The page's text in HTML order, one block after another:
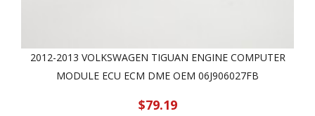
2012-2013 VOLKSWAGEN TIGUAN ENGINE COMPUTER
MODULE ECU ECM DME OEM 06J906027FB
$79.19